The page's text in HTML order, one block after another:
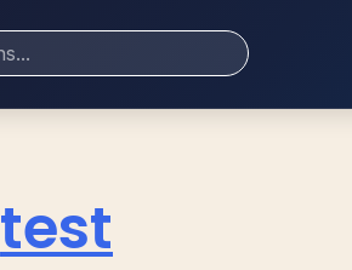
test